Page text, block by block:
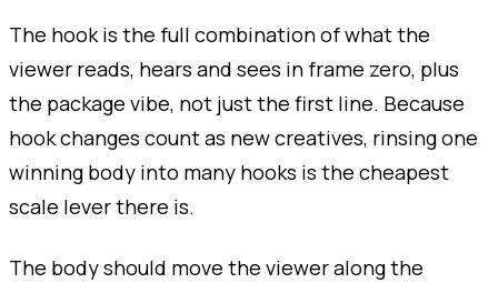
The hook is the full combination of what the
viewer reads, hears and sees in frame zero, plus
the package vibe, not just the first line. Because
hook changes count as new creatives, rinsing one
winning body into many hooks is the cheapest
scale lever there is.
The body should move the viewer along the